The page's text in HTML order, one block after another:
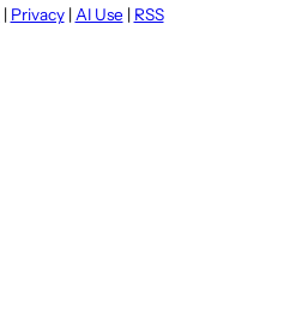
| Privacy| AI Use | RSS